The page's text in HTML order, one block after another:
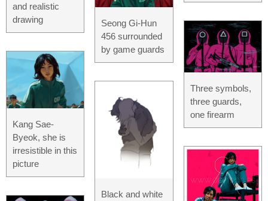
and realistic
drawing
Kang Sae-
Byeok, she is
irresistible in this
picture
Seong Gi-Hun
456 surrounded
by game guards
Black and white
Three symbols,
three guards,
one firearm